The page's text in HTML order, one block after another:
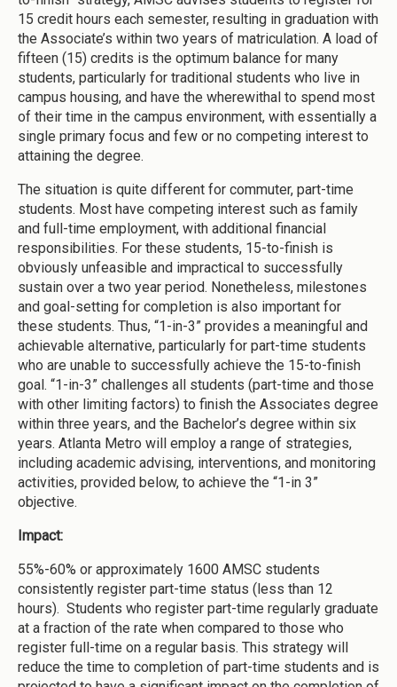
15 credit hours each semester, resulting in graduation with
the Associate’s within two years of matriculation. A load of
fifteen (15) credits is the optimum balance for many
students, particularly for traditional students who live in
campus housing, and have the wherewithal to spend most
of their time in the campus environment, with essentially a
single primary focus and few or no competing interest to
attaining the degree.
The situation is quite different for commuter, part-time
students. Most have competing interest such as family
and full-time employment, with additional financial
responsibilities. For these students, 15-to-finish is
obviously unfeasible and impractical to successfully
sustain over a two year period. Nonetheless, milestones
and goal-setting for completion is also important for
these students. Thus, “1-in-3” provides a meaningful and
achievable alternative, particularly for part-time students
who are unable to successfully achieve the 15-to-finish
goal. “1-in-3” challenges all students (part-time and those
with other limiting factors) to finish the Associates degree
within three years, and the Bachelor’s degree within six
years. Atlanta Metro will employ a range of strategies,
including academic advising, interventions, and monitoring
activities, provided below, to achieve the “1-in 3”
objective.
Impact:
55%-60% or approximately 1600 AMSC students
consistently register part-time status (less than 12
hours). Students who register part-time regularly graduate
at a fraction of the rate when compared to those who
register full-time on a regular basis. This strategy will
reduce the time to completion of part-time students and is